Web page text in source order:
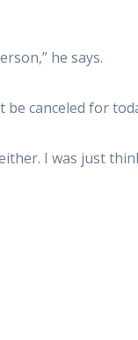
he says.
canceled for
I was just